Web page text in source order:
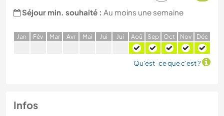
Séjour min. souhaité : Au moins une semaine
Jan Fév Mar Avr Mai Jui Jui Aoû Sep Oct Nov Déc
Qu'est-ce que c'est ?
Infos